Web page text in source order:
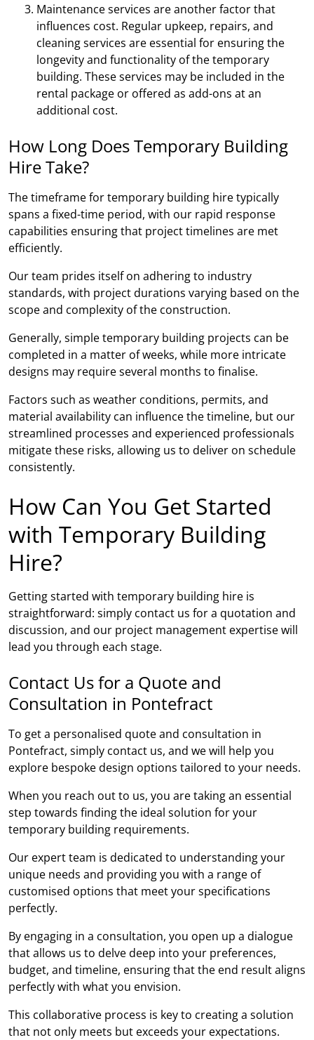
Maintenance services are another factor that
influences cost. Regular upkeep, repairs, and
cleaning services are essential for ensuring the
longevity and functionality of the temporary
building. These services may be included in the
rental package or offered as add-ons at an
additional cost.
How Long Does Temporary Building
Hire Take?
The timeframe for temporary building hire typically
spans a fixed-time period, with our rapid response
capabilities ensuring that project timelines are met
efficiently.
Our team prides itself on adhering to industry
standards, with project durations varying based on the
scope and complexity of the construction.
Generally, simple temporary building projects can be
completed in a matter of weeks, while more intricate
designs may require several months to finalise.
Factors such as weather conditions, permits, and
material availability can influence the timeline, but our
streamlined processes and experienced professionals
mitigate these risks, allowing us to deliver on schedule
consistently.
How Can You Get Started
with Temporary Building
Hire?
Getting started with temporary building hire is
straightforward: simply contact us for a quotation and
discussion, and our project management expertise will
lead you through each stage.
Contact Us for a Quote and
Consultation in Pontefract
To get a personalised quote and consultation in
Pontefract, simply contact us, and we will help you
explore bespoke design options tailored to your needs.
When you reach out to us, you are taking an essential
step towards finding the ideal solution for your
temporary building requirements.
Our expert team is dedicated to understanding your
unique needs and providing you with a range of
customised options that meet your specifications
perfectly.
By engaging in a consultation, you open up a dialogue
that allows us to delve deep into your preferences,
budget, and timeline, ensuring that the end result aligns
perfectly with what you envision.
This collaborative process is key to creating a solution
that not only meets but exceeds your expectations.